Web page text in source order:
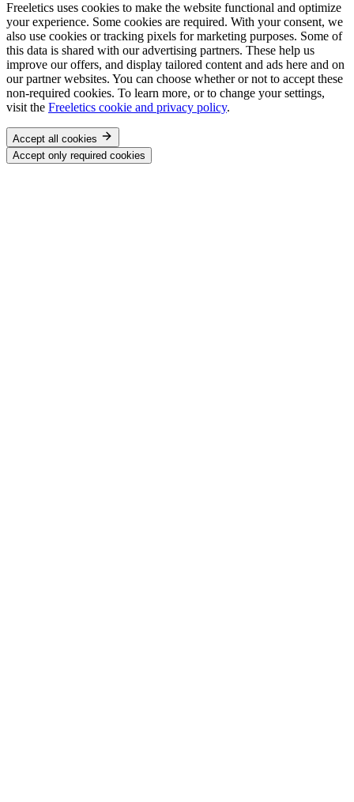
Freeletics uses cookies to make the website functional and optimize
your experience. Some cookies are required. With your consent, we
also use cookies or tracking pixels for marketing purposes. Some of
this data is shared with our advertising partners. These help us
improve our offers, and display tailored content and ads here and on
our partner websites. You can choose whether or not to accept these
non-required cookies. To learn more, or to change your settings,
visit the Freeletics cookie and privacy policy.
Accept all cookies
Accept only required cookies